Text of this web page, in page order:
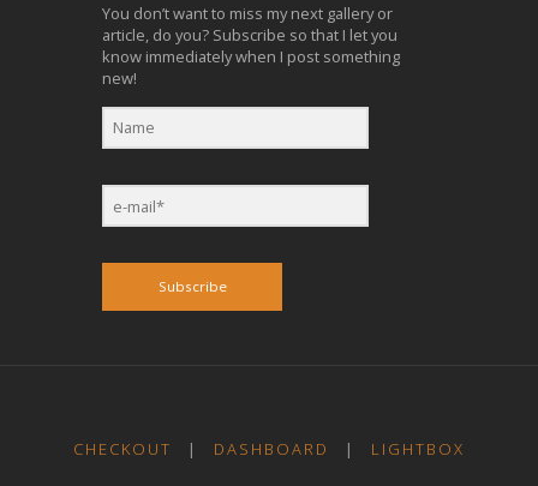
You don’t want to miss my next gallery or
article, do you? Subscribe so that I let you
know immediately when I post something
new!
Subscribe
CHECKOUT | DASHBOARD | LIGHTBOX